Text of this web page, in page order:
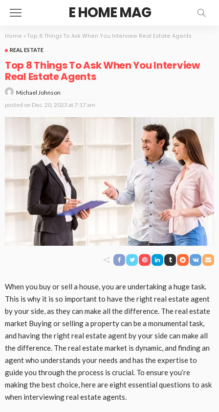
E HOME MAG
Home » Top 8 Things To Ask When You Interview Real Estate Agents
REAL ESTATE
Top 8 Things To Ask When You Interview
Real Estate Agents
Michael Johnson
posted on Dec. 20, 2023 at 7:17 am
When you buy or sell a house, you are undertaking a huge task.
This is why it is so important to have the right real estate agent
by your side, as they can make all the difference. The real estate
market Buying or selling a property can be a monumental task,
and having the right real estate agent by your side can make all
the difference. The real estate market is dynamic, and finding an
agent who understands your needs and has the expertise to
guide you through the process is crucial. To ensure you’re
making the best choice, here are eight essential questions to ask
when interviewing real estate agents.